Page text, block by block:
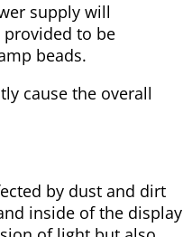
supply will
to be
beads.
cause the overall
by dust and dirt
inside of the display